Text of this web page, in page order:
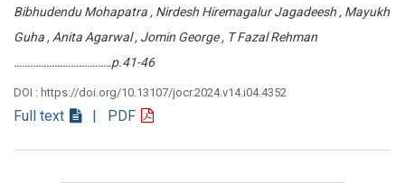
Bibhudendu Mohapatra , Nirdesh Hiremagalur Jagadeesh , Mayukh
Guha , Anita Agarwal , Jomin George , T Fazal Rehman
………………………………p.41-46
DOI : https://doi.org/10.13107/jocr.2024.v14.i04.4352
Full text | PDF